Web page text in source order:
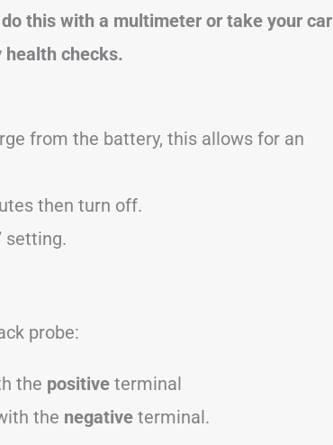
this with a multimeter or take your car
checks.
from the battery, this allows for an
then turn off.
setting.
probe:
the positive terminal
the negative terminal.